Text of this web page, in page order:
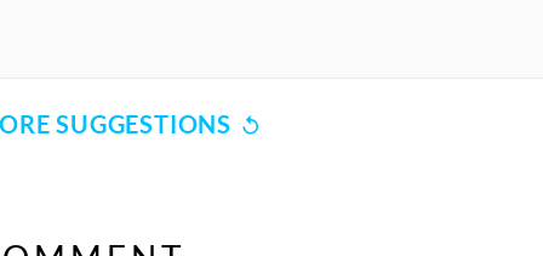
SUGGESTIONS